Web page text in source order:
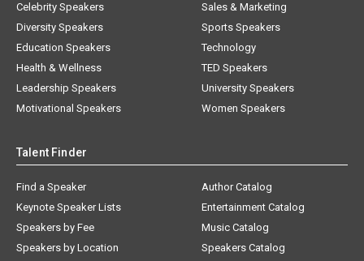
Celebrity Speakers
Diversity Speakers
Education Speakers
Health & Wellness
Leadership Speakers
Motivational Speakers
Sales & Marketing
Sports Speakers
Technology
TED Speakers
University Speakers
Women Speakers
Talent Finder
Find a Speaker
Keynote Speaker Lists
Speakers by Fee
Speakers by Location
Author Catalog
Entertainment Catalog
Music Catalog
Speakers Catalog